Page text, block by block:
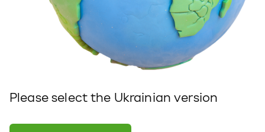
Please select the Ukrainian version